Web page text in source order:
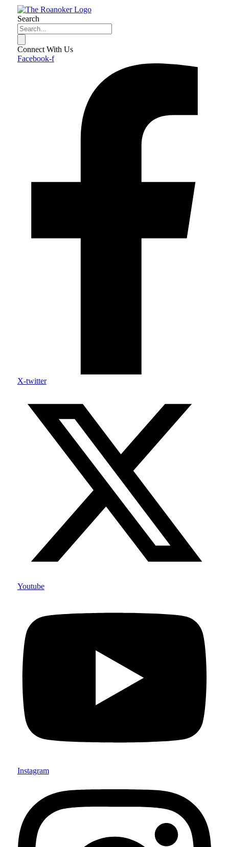
Search
Connect With Us
Facebook-f
X-twitter
Youtube
Instagram